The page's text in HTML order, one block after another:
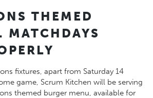
THEMED
MATCHDAYS
fixtures, apart from Saturday 14
game, Scrum Kitchen will be serving
themed burger menu, available for